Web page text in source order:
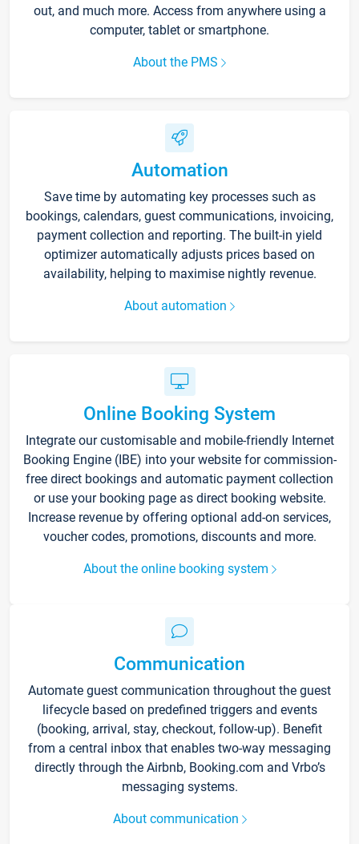
out, and much more. Access from anywhere using a
computer, tablet or smartphone.
About the PMS
Automation
Save time by automating key processes such as
bookings, calendars, guest communications, invoicing,
payment collection and reporting. The built-in yield
optimizer automatically adjusts prices based on
availability, helping to maximise nightly revenue.
About automation
Online Booking System
Integrate our customisable and mobile-friendly Internet
Booking Engine (IBE) into your website for commission-
free direct bookings and automatic payment collection
or use your booking page as direct booking website.
Increase revenue by offering optional add-on services,
voucher codes, promotions, discounts and more.
About the online booking system
Communication
Automate guest communication throughout the guest
lifecycle based on predefined triggers and events
(booking, arrival, stay, checkout, follow-up). Benefit
from a central inbox that enables two-way messaging
directly through the Airbnb, Booking.com and Vrbo’s
messaging systems.
About communication